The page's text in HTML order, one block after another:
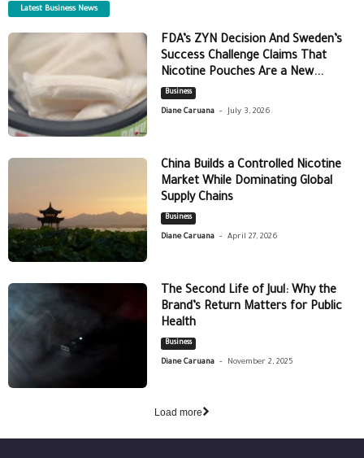
Latest Business News
FDA’s ZYN Decision And Sweden’s
Success Challenge Claims That
Nicotine Pouches Are a New...
Business
Diane Caruana - July 3, 2026
China Builds a Controlled Nicotine
Market While Dominating Global
Supply Chains
Business
Diane Caruana - April 27, 2026
The Second Life of Juul: Why the
Brand’s Return Matters for Public
Health
Business
Diane Caruana - November 2, 2025
Load more